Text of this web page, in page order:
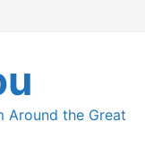
Around the Great